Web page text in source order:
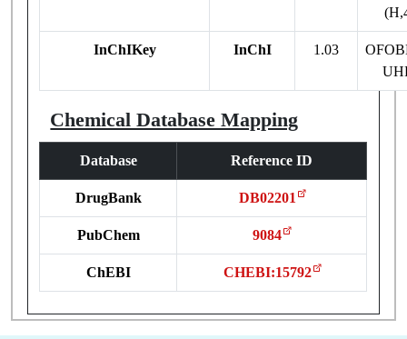
InChIKey InChI 1.03
Chemical Database Mapping
Database Reference ID
DrugBank DB02201
PubChem 9084
ChEBI CHEBI:15792